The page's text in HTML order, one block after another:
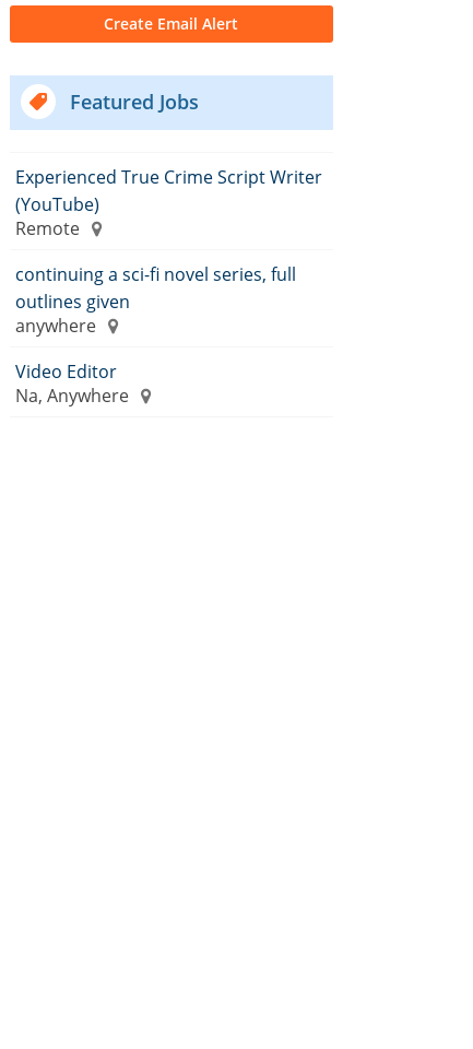
Featured Jobs
Experienced True Crime Script Writer
(YouTube)
Remote
continuing a sci-fi novel series, full
outlines given
anywhere
Video Editor
Na, Anywhere